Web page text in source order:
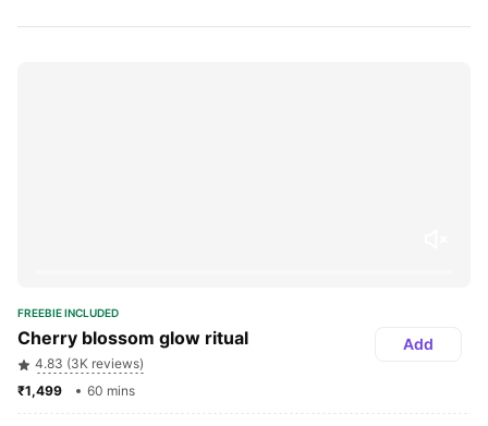
FREEBIE INCLUDED
Cherry blossom glow ritual
4.83 (3K reviews)
60 mins
Add